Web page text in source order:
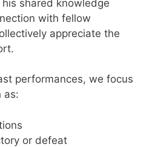
shared knowledge
with fellow
appreciate the
performances, we focus
as:
or defeat